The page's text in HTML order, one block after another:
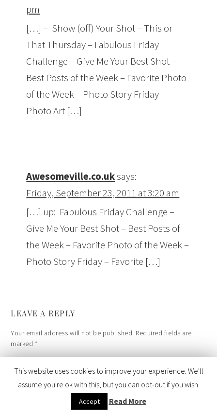
pm
[…] – Show (off) Your Shot – This or
That Thursday – Fabulous Friday
Challenge – Give Me Your Best Shot –
Best Posts of the Week – Favorite Photo
of the Week – Photo Story Friday –
Photo Art […]
Awesomeville.co.uksays:
Friday, September 23, 2011 at 3:20 am
[…] up: Fabulous Friday Challenge –
Give Me Your Best Shot – Best Posts of
the Week – Favorite Photo of the Week –
Photo Story Friday – Favorite […]
LEAVE A REPLY
Your email address will not be published. Required fields are
marked *
This website uses cookies to improve your experience. We'll
assume you're ok with this, but you can opt-out if you wish.
Accept Read More